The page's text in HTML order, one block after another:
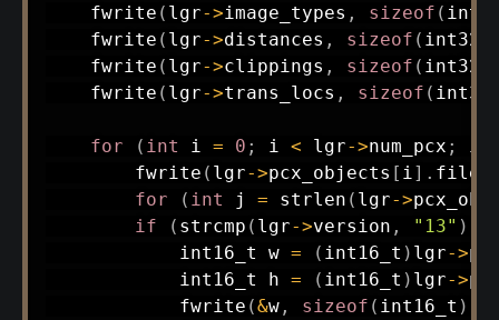
fwrite ( lgr->image_types , sizeof (
fwrite ( lgr->distances , sizeof (
fwrite ( lgr->clippings , sizeof (
fwrite ( lgr->trans_locs , sizeof (
for ( int i = 0 ; i < lgr->num_pcx ;
fwrite ( lgr->pcx_objects [ i ] .
for
( int j = strlen ( lgr->
if
( strcmp ( lgr->version , "13" )
int16_t w = ( int16_t ) lgr->
int16_t h = ( int16_t ) lgr->
fwrite (&w, sizeof ( int16_t )